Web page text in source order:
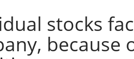
stocks
because